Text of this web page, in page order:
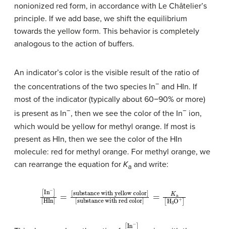
nonionized red form, in accordance with Le Châtelier’s
principle. If we add base, we shift the equilibrium
towards the yellow form. This behavior is completely
analogous to the action of buffers.
An indicator’s color is the visible result of the ratio of
the concentrations of the two species In− and HIn. If
most of the indicator (typically about 60−90% or more)
is present as In−, then we see the color of the In− ion,
which would be yellow for methyl orange. If most is
present as HIn, then we see the color of the HIn
molecule: red for methyl orange. For methyl orange, we
can rearrange the equation for Ka and write:
[In HIn]=[
substance with yellow color][
substance with red color]=Ka[H3O+]
In−]
HIn